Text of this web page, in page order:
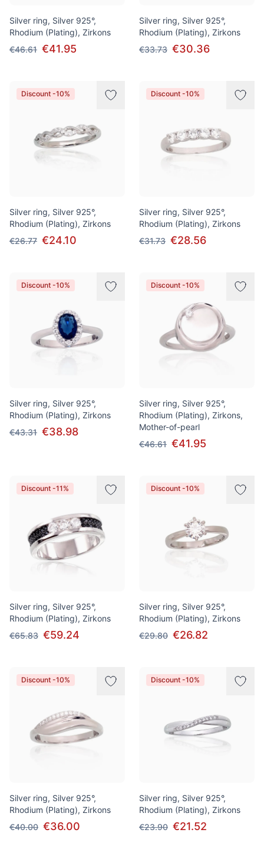
Silver ring, Silver 925°,
Rhodium (Plating), Zirkons
€46.61 €41.95
Silver ring, Silver 925°,
Rhodium (Plating), Zirkons
€33.73 €30.36
Discount -10%
Silver ring, Silver 925°,
Rhodium (Plating), Zirkons
€26.77 €24.10
Discount -10%
Silver ring, Silver 925°,
Rhodium (Plating), Zirkons
€31.73 €28.56
Discount -10%
Silver ring, Silver 925°,
Rhodium (Plating), Zirkons
€43.31 €38.98
Discount -10%
Silver ring, Silver 925°,
Rhodium (Plating), Zirkons,
Mother-of-pearl
€46.61 €41.95
Discount -11%
Silver ring, Silver 925°,
Rhodium (Plating), Zirkons
€65.83 €59.24
Discount -10%
Silver ring, Silver 925°,
Rhodium (Plating), Zirkons
€29.80 €26.82
Discount -10%
Silver ring, Silver 925°,
Rhodium (Plating), Zirkons
€40.00 €36.00
Discount -10%
Silver ring, Silver 925°,
Rhodium (Plating), Zirkons
€23.90 €21.52